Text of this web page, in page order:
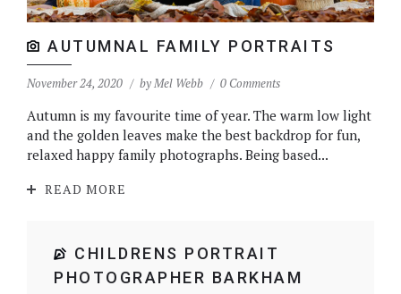
AUTUMNAL FAMILY PORTRAITS
November 24, 2020 byMel Webb 0 Comments
Autumn is my favourite time of year. The warm low light
and the golden leaves make the best backdrop for fun,
relaxed happy family photographs. Being based...
READ MORE
CHILDRENS PORTRAIT
PHOTOGRAPHER BARKHAM